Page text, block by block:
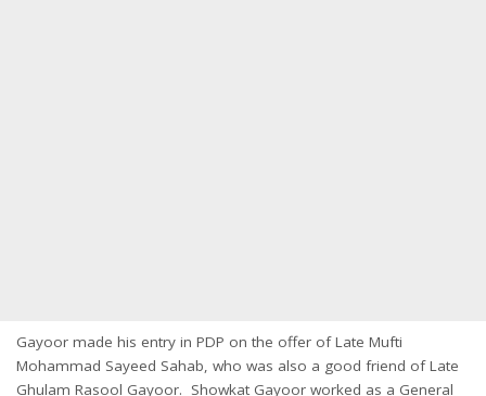
Gayoor made his entry in PDP on the offer of Late Mufti
Mohammad Sayeed Sahab, who was also a good friend of Late
Ghulam Rasool Gayoor. Showkat Gayoor worked as a General